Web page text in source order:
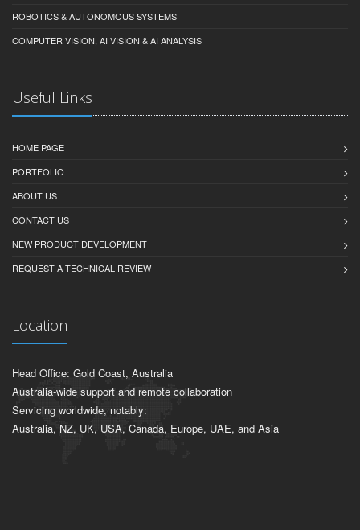
ROBOTICS & AUTONOMOUS SYSTEMS
COMPUTER VISION, AI VISION & AI ANALYSIS
Useful Links
HOME PAGE
PORTFOLIO
ABOUT US
CONTACT US
NEW PRODUCT DEVELOPMENT
REQUEST A TECHNICAL REVIEW
Location
Head Office: Gold Coast, Australia
Australia-wide support and remote collaboration
Servicing worldwide, notably:
Australia, NZ, UK, USA, Canada, Europe, UAE, and Asia